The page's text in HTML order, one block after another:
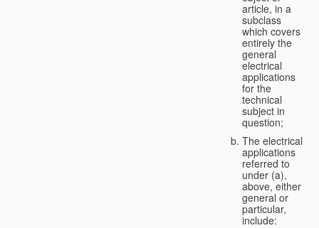
article, in a
subclass
which covers
entirely the
general
electrical
applications
for the
technical
subject in
question;
The electrical
applications
referred to
under (a),
above, either
general or
particular,
include: